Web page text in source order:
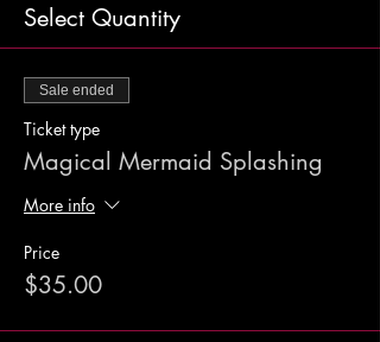
Select Quantity
Sale ended
Ticket type
Magical Mermaid Splashing
More info
Price
$35.00